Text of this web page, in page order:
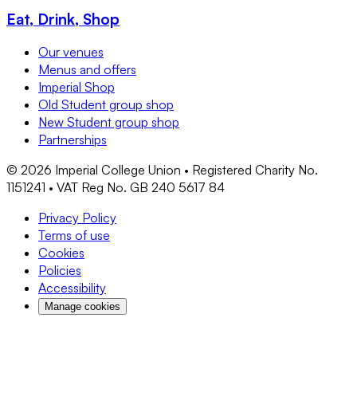
Eat, Drink, Shop
Our venues
Menus and offers
Imperial Shop
Old Student group shop
New Student group shop
Partnerships
© 2026 Imperial College Union • Registered Charity No.
1151241 • VAT Reg No. GB 240 5617 84
Privacy Policy
Terms of use
Cookies
Policies
Accessibility
Manage cookies